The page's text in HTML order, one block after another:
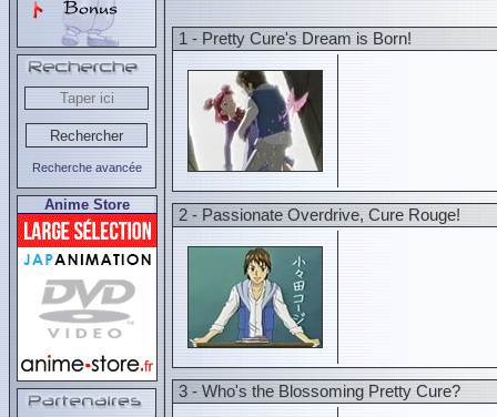
Recherche avancée
Anime Store
1 - Pretty Cure's Dream is Born!
2 - Passionate Overdrive, Cure Rouge!
3 - Who's the Blossoming Pretty Cure?